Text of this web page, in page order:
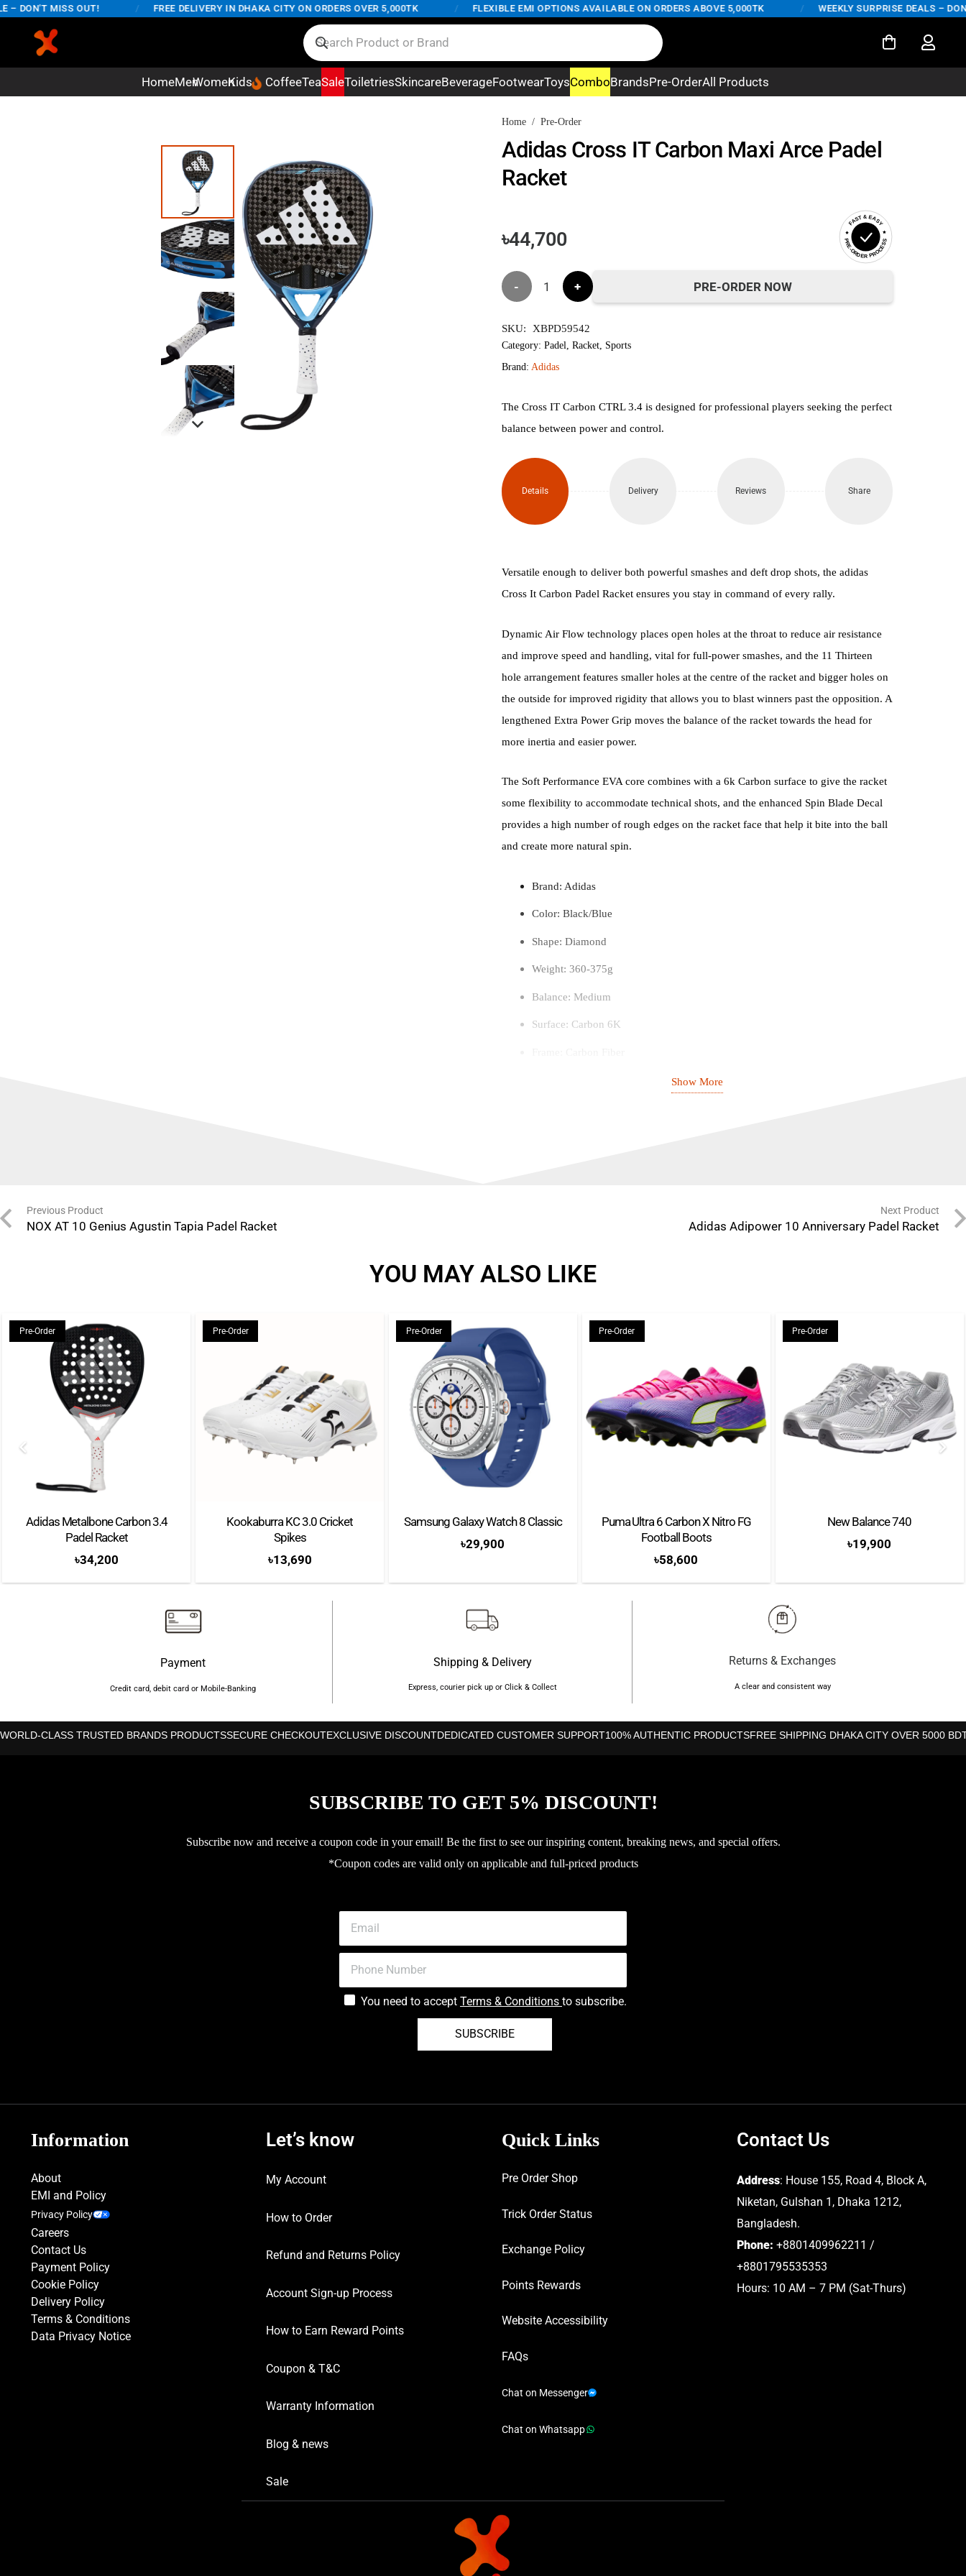
MISS OUT! FREE DELIVERY IN DHAKA CITY ON ORDERS OVER 5,000TK FLEXIBLE EMI OPTIONS AVAILABLE ON ORDERS ABOVE 5,000TK WEEKLY SURPRISE DEALS – DON'T
HomeMenWomenKids CoffeeTeaSaleToiletriesSkincareBeverageFootwearToysComboBrandsPre-OrderAll Products
Home / Pre-Order
Adidas Cross IT Carbon Maxi Arce Padel
Racket
৳44,700
FAST & EASY
PRE-ORDER PROCESS
Adidas
IT
Maxi
Arce
Padel
Racket
quantity
PRE-ORDER NOW
SKU: XBPD59542
Category: Padel Racket, Sports
Brand: Adidas
The Cross IT Carbon CTRL 3.4 is designed for professional players seeking the perfect
balance between power and control.
Details Delivery Reviews Share
Versatile enough to deliver both powerful smashes and deft drop shots, the adidas
Cross It Carbon Padel Racket ensures you stay in command of every rally.
Dynamic Air Flow technology places open holes at the throat to reduce air resistance
and improve speed and handling, vital for full-power smashes, and the 11 Thirteen
hole arrangement features smaller holes at the centre of the racket and bigger holes on
the outside for improved rigidity that allows you to blast winners past the opposition. A
lengthened Extra Power Grip moves the balance of the racket towards the head for
more inertia and easier power.
The Soft Performance EVA core combines with a 6k Carbon surface to give the racket
some flexibility to accommodate technical shots, and the enhanced Spin Blade Decal
provides a high number of rough edges on the racket face that help it bite into the ball
and create more natural spin.
Brand: Adidas
Color: Black/Blue
Shape: Diamond
Weight: 360-375g
Balance: Medium
Surface: Carbon 6K
Spin Blade textured surface enhances spin on every shot
Extra Power Grip
Show More
Previous Product
NOX AT 10 Genius Agustin Tapia Padel Racket
Next Product
Adidas Adipower 10 Anniversary Padel Racket
YOU MAY ALSO LIKE
Pre-Order
Adidas Metalbone Carbon 3.4
Padel Racket
৳34,200
Pre-Order
Kookaburra KC 3.0 Cricket
Spikes
৳13,690
Pre-Order
Samsung Galaxy Watch 8 Classic
৳29,900
Pre-Order
Puma Ultra 6 Carbon X Nitro FG
Football Boots
৳58,600
Pre-Order
New Balance 740
৳19,900
Payment
Credit card, debit card or Mobile-Banking
Shipping & Delivery
Express, courier pick up or Click & Collect
Returns & Exchanges
A clear and consistent way
WORLD-CLASS TRUSTED BRANDS PRODUCTSSECURE CHECKOUTEXCLUSIVE DISCOUNTDEDICATED CUSTOMER SUPPORT100% AUTHENTIC PRODUCTSFREE SHIPPING DHAKA CITY OVER 5000
SUBSCRIBE TO GET 5% DISCOUNT!
Subscribe now and receive a coupon code in your email! Be the first to see our inspiring content, breaking news, and special offers.
*Coupon codes are valid only on applicable and full-priced products
You need to accept Terms & Conditions to subscribe.
SUBSCRIBE
Information
About
EMI and Policy
Privacy Policy
Careers
Contact Us
Payment Policy
Cookie Policy
Delivery Policy
Terms & Conditions
Data Privacy Notice
Let’s know
My Account
How to Order
Refund and Returns Policy
Account Sign-up Process
How to Earn Reward Points
Coupon & T&C
Warranty Information
Blog & news
Sale
Quick Links
Pre Order Shop
Trick Order Status
Exchange Policy
Points Rewards
Website Accessibility
FAQs
Chat on Messenger
Chat on Whatsapp
Contact Us
Address: House 155, Road 4, Block A,
Niketan, Gulshan 1, Dhaka 1212,
Bangladesh.
Phone: +8801409962211 /
+8801795535353
Hours: 10 AM – 7 PM (Sat-Thurs)